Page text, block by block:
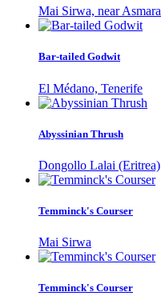
Mai Sirwa, near Asmara
Bar-tailed Godwit
El Médano, Tenerife
Abyssinian Thrush
Dongollo Lalai (Eritrea)
Temminck's Courser
Mai Sirwa
Temminck's Courser